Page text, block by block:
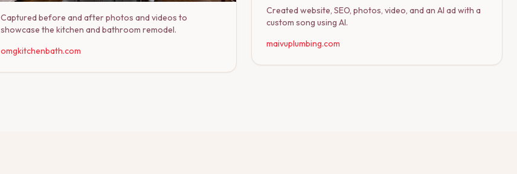
Captured before and after photos and videos to
showcase the kitchen and bathroom remodel.
omgkitchenbath.com
Created website, SEO, photos, video, and an AI ad with a
custom song using AI.
maivuplumbing.com